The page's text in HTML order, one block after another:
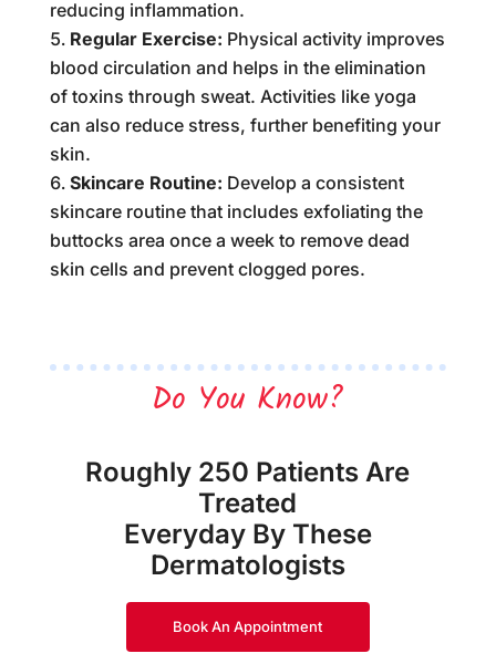
reducing inflammation.
Regular Exercise: Physical activity improves
blood circulation and helps in the elimination
of toxins through sweat. Activities like yoga
can also reduce stress, further benefiting your
skin.
Skincare Routine: Develop a consistent
skincare routine that includes exfoliating the
buttocks area once a week to remove dead
skin cells and prevent clogged pores.
Do You Know?
Roughly 250 Patients Are
Treated
Everyday By These
Dermatologists
Book An Appointment